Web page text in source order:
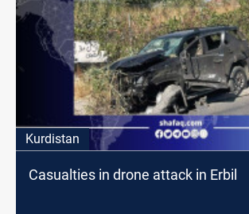
Kurdistan
Casualties in drone attack in Erbil